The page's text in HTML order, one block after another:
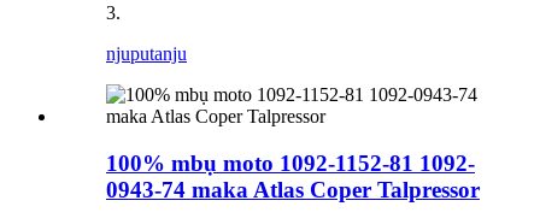
3.
njuputanju
100% mbụ moto 1092-1152-81 1092-
0943-74 maka Atlas Coper Talpressor